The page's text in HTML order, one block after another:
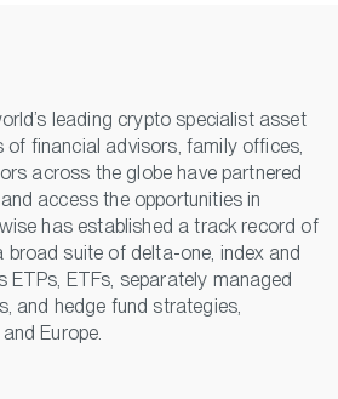
leading crypto specialist asset
of financial advisors, family offices,
across the globe have partnered
access the opportunities in
has established a track record of
broad suite of delta-one, index and
ETPs, ETFs, separately managed
and hedge fund strategies,
Europe.